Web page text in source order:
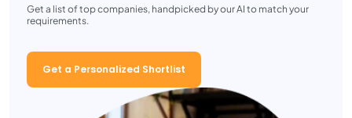
Get a list of top companies, handpicked by our AI to match your
requirements.
Get a Personalized Shortlist